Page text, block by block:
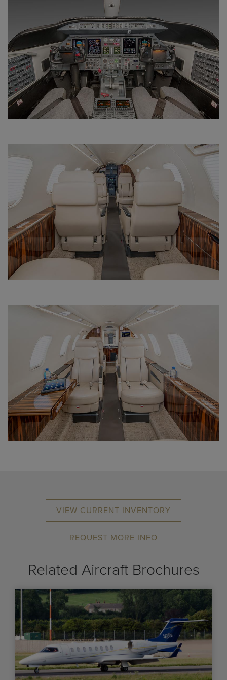
VIEW CURRENT INVENTORY
REQUEST MORE INFO
Related Aircraft Brochures